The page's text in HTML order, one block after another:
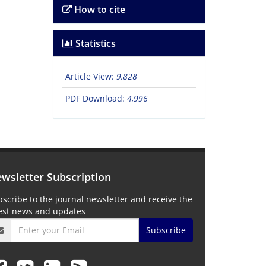
How to cite
Statistics
Article View: 9,828
PDF Download: 4,996
Subscription
to the journal newsletter and receive the
news and updates
Subscribe